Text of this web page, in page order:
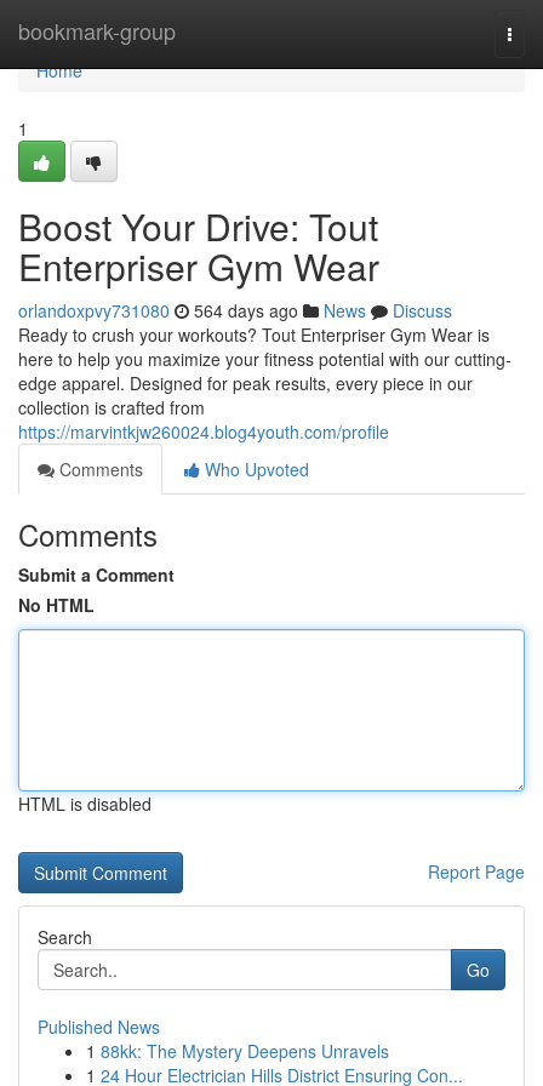
bookmark-group
Home
Home
1
Boost Your Drive: Tout
Enterpriser Gym Wear
orlandoxpvy731080 564 days ago News
Discuss
Ready to crush your workouts? Tout Enterpriser Gym Wear is
here to help you maximize your fitness potential with our cutting-
edge apparel. Designed for peak results, every piece in our
collection is crafted from
https://marvintkjw260024.blog4youth.com/profile
Comments
Who Upvoted
Comments
Submit a Comment
No HTML
HTML is disabled
Report Page
Search
Go
Published News
1 88kk: The Mystery Deepens Unravels
1 24 Hour Electrician Hills District Ensuring Con...